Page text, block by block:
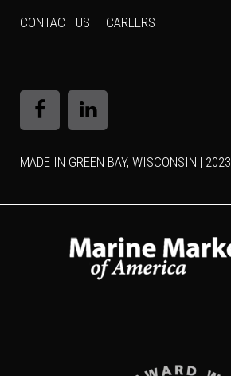
CONTACT US CAREERS
MADE IN GREEN BAY, WISCONSIN | 2023